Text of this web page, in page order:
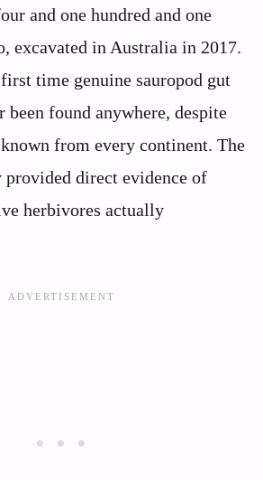
and one hundred and one
excavated in Australia in 2017.
time genuine sauropod gut
been found anywhere, despite
from every continent. The
direct evidence of
herbivores actually